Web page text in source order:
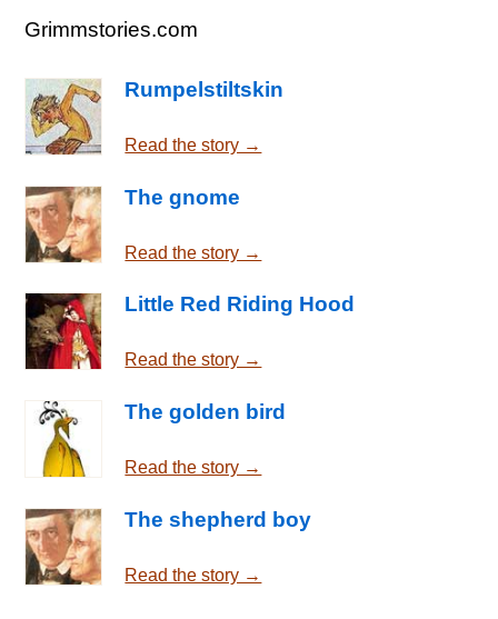
Grimmstories.com
Rumpelstiltskin
Read the story →
The gnome
Read the story →
Little Red Riding Hood
Read the story →
The golden bird
Read the story →
The shepherd boy
Read the story →